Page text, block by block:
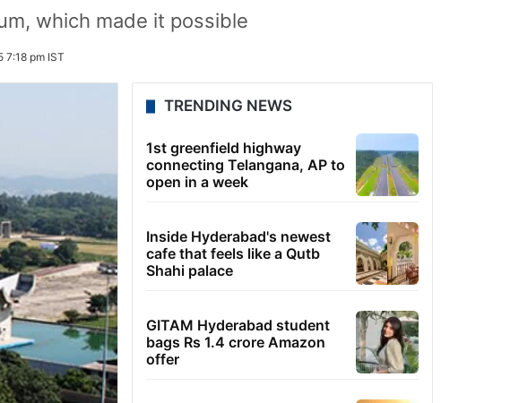
which made it possible
7:18 pm IST
TRENDING NEWS
1st greenfield highway
connecting Telangana, AP to
open in a week
Inside Hyderabad's newest
cafe that feels like a Qutb
Shahi palace
GITAM Hyderabad student
bags Rs 1.4 crore Amazon
offer